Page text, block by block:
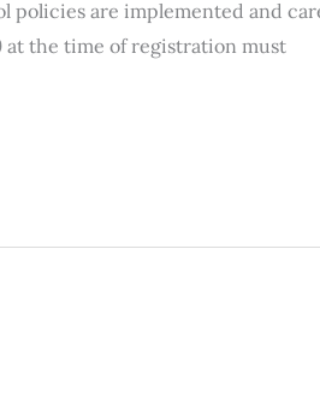
policies are implemented and
at the time of registration must